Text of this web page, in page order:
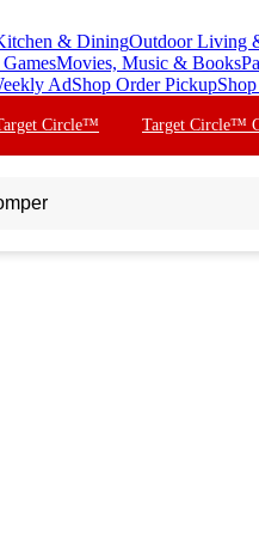
& DiningOutdoor Living
Movies, Music & Books
AdShop Order Pickup
Circle™ Target Circle™